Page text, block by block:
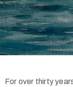
Contact
For over thirty